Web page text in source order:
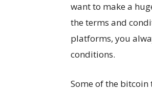
want to make a
the terms and
platforms, you
conditions.
Some of the